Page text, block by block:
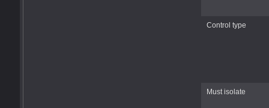
Control type
Must isolate